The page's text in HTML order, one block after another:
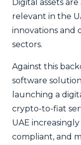
Digital assets
relevant in the
innovations and
sectors.
Against this
software
launching a
crypto-to-fiat
UAE
compliant, and